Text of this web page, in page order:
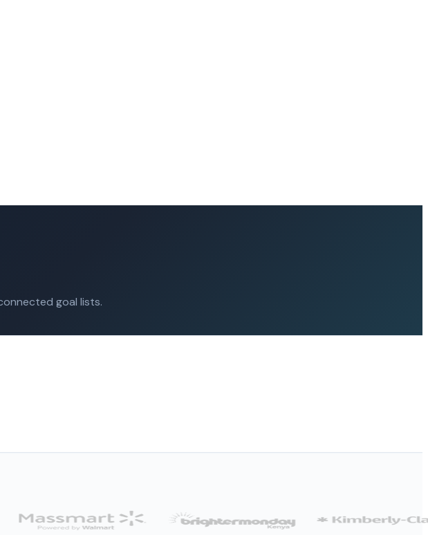
goal lists.